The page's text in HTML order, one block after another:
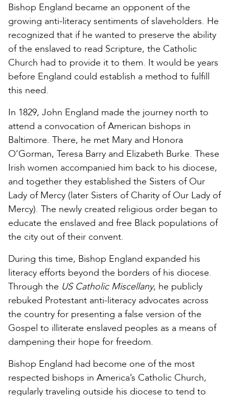
Bishop England became an opponent of the
growing anti-literacy sentiments of slaveholders. He
recognized that if he wanted to preserve the ability
of the enslaved to read Scripture, the Catholic
Church had to provide it to them. It would be years
before England could establish a method to fulfill
this need.
In 1829, John England made the journey north to
attend a convocation of American bishops in
Baltimore. There, he met Mary and Honora
O’Gorman, Teresa Barry and Elizabeth Burke. These
Irish women accompanied him back to his diocese,
and together they established the Sisters of Our
Lady of Mercy (later Sisters of Charity of Our Lady of
Mercy). The newly created religious order began to
educate the enslaved and free Black populations of
the city out of their convent.
During this time, Bishop England expanded his
literacy efforts beyond the borders of his diocese.
Through the US Catholic Miscellany, he publicly
rebuked Protestant anti-literacy advocates across
the country for presenting a false version of the
Gospel to illiterate enslaved peoples as a means of
dampening their hope for freedom.
Bishop England had become one of the most
respected bishops in America’s Catholic Church,
regularly traveling outside his diocese to tend to